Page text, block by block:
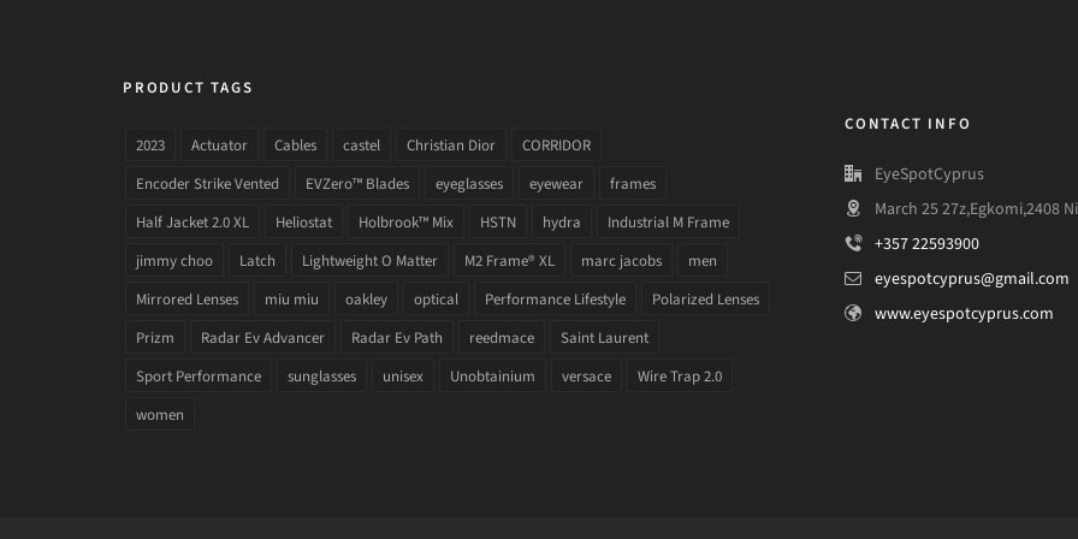
PRODUCT TAGS
2023 Actuator Cables castel Christian Dior
CORRIDOR
Encoder Strike Vented
EVZero™ Blades eyeglasses eyewear
frames
Half Jacket 2.0 XL
Heliostat Holbrook™ Mix HSTN hydra
Industrial M Frame
jimmy choo
Latch Lightweight O Matter M2 Frame® XL marc jacobs
men
Mirrored Lenses
miu miu oakley optical Performance Lifestyle
Polarized Lenses
Prizm
Radar Ev Advancer Radar Ev Path reedmace
Saint Laurent
Sport Performance
sunglasses unisex Unobtainium versace
Wire Trap 2.0
women
CONTACT INFO
EyeSpotCyprus
March 25 27z,Egkomi,2408
+357 22593900
eyespotcyprus@gmail.com
www.eyespotcyprus.com